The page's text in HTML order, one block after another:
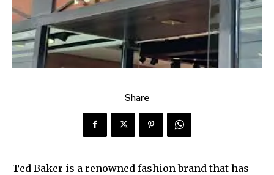
Share
Ted Baker is a renowned fashion brand that has